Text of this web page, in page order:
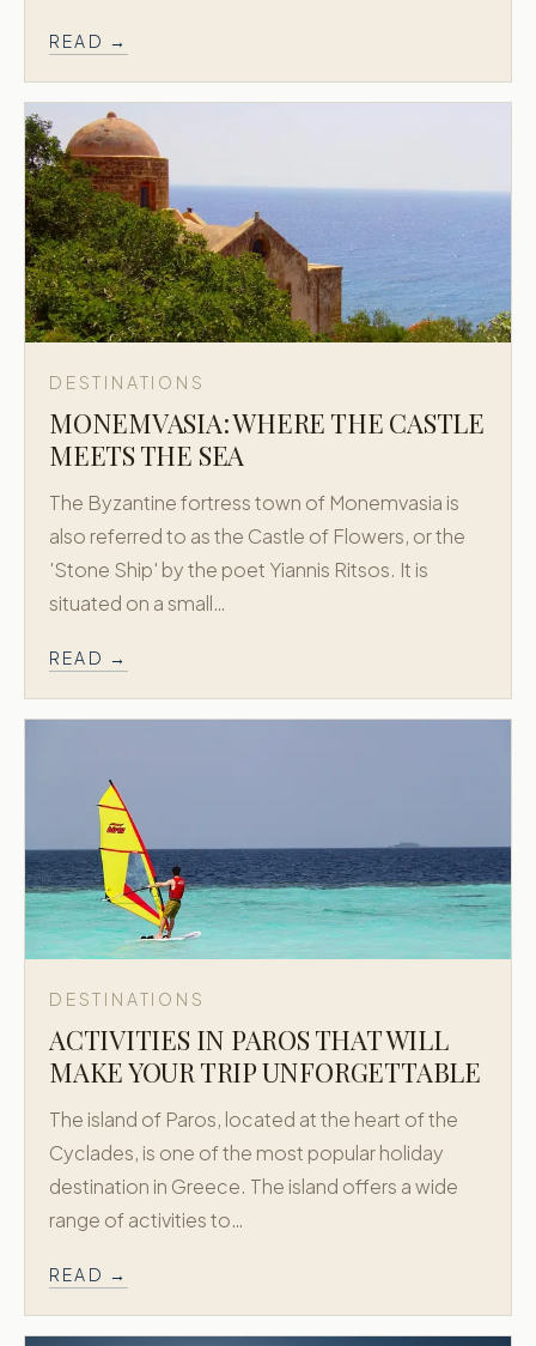
READ →
DESTINATIONS
MONEMVASIA: WHERE THE CASTLE
MEETS THE SEA
The Byzantine fortress town of Monemvasia is
also referred to as the Castle of Flowers, or the
'Stone Ship' by the poet Yiannis Ritsos. It is
situated on a small…
READ →
DESTINATIONS
ACTIVITIES IN PAROS THAT WILL
MAKE YOUR TRIP UNFORGETTABLE
The island of Paros, located at the heart of the
Cyclades, is one of the most popular holiday
destination in Greece. The island offers a wide
range of activities to…
READ →